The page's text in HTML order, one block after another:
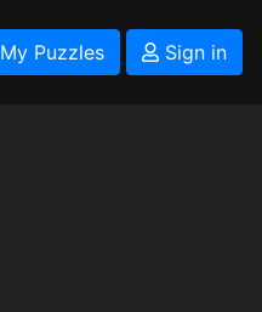
My Puzzles Sign in